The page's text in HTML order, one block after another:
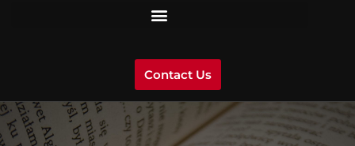
Contact Us